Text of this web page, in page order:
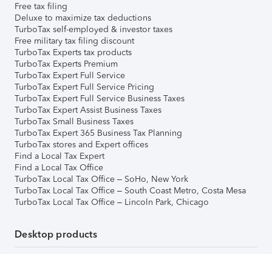
Free tax filing
Deluxe to maximize tax deductions
TurboTax self-employed & investor taxes
Free military tax filing discount
TurboTax Experts tax products
TurboTax Experts Premium
TurboTax Expert Full Service
TurboTax Expert Full Service Pricing
TurboTax Expert Full Service Business Taxes
TurboTax Expert Assist Business Taxes
TurboTax Small Business Taxes
TurboTax Expert 365 Business Tax Planning
TurboTax stores and Expert offices
Find a Local Tax Expert
Find a Local Tax Office
TurboTax Local Tax Office – SoHo, New York
TurboTax Local Tax Office – South Coast Metro, Costa Mesa
TurboTax Local Tax Office – Lincoln Park, Chicago
Desktop products